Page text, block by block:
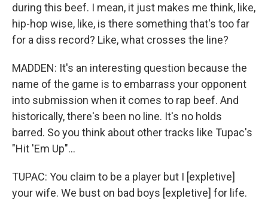
during this beef. I mean, it just makes me think, like,
hip-hop wise, like, is there something that's too far
for a diss record? Like, what crosses the line?
MADDEN: It's an interesting question because the
name of the game is to embarrass your opponent
into submission when it comes to rap beef. And
historically, there's been no line. It's no holds
barred. So you think about other tracks like Tupac's
"Hit 'Em Up"...
TUPAC: You claim to be a player but I [expletive]
your wife. We bust on bad boys [expletive] for life.